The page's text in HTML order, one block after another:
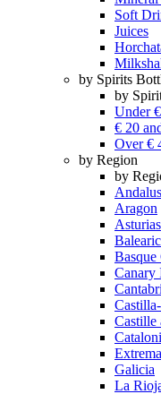
Soft
Juices
by Spirits
by
Under
€ 20
Over €
by Region
by
Aragon
Asturias
Canary
Castille
Galicia
La